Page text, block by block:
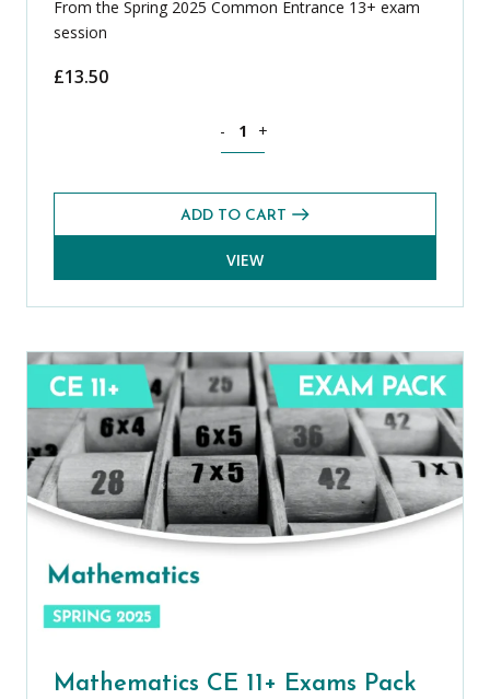
From the Spring 2025 Common Entrance 13+ exam
session
£13.50
- +
ADD TO CART
VIEW
Mathematics CE 11+ Exams Pack